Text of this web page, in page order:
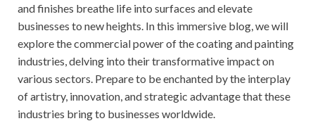
and finishes breathe life into surfaces and elevate
businesses to new heights. In this immersive blog, we will
explore the commercial power of the coating and painting
industries, delving into their transformative impact on
various sectors. Prepare to be enchanted by the interplay
of artistry, innovation, and strategic advantage that these
industries bring to businesses worldwide.